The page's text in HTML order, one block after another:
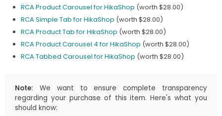
RCA Product Carousel for HikaShop (worth $28.00)
RCA Simple Tab for HikaShop (worth $28.00)
RCA Product Tab for HikaShop (worth $28.00)
RCA Product Carousel 4 for HikaShop (worth $28.00)
RCA Tabbed Carousel for HikaShop (worth $28.00)
Note: We want to ensure complete transparency
regarding your purchase of this item. Here's what you
should know: